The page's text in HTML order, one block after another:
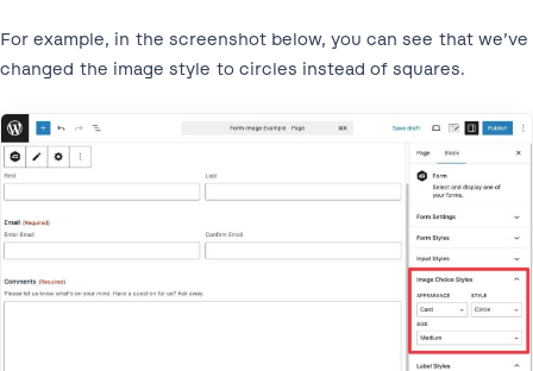
For example, in the screenshot below, you can see that we’ve
changed the image style to circles instead of squares.